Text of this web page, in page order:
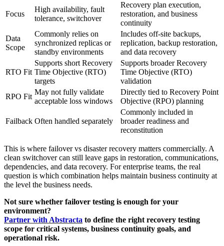
Focus
High availability, fault
tolerance, switchover
Recovery plan execution,
restoration, and business
continuity
Data
Scope
Commonly relies on
synchronized replicas or
standby environments
Includes off-site backups,
replication, backup restoration,
and data recovery
RTO Fit
Supports short Recovery
Time Objective (RTO)
targets
Supports broader Recovery
Time Objective (RTO)
validation
RPO Fit
May not fully validate
acceptable loss windows
Directly tied to Recovery Point
Objective (RPO) planning
Failback Often handled separately
Commonly included in
broader readiness and
reconstitution
This is where failover vs disaster recovery matters commercially. A
clean switchover can still leave gaps in restoration, communications,
dependencies, and data recovery. For enterprise teams, the real
question is which combination helps maintain business continuity at
the level the business needs.
Not sure whether failover testing is enough for your
environment?
Partner with Abstracta to define the right recovery testing
scope for critical systems, business continuity goals, and
operational risk.